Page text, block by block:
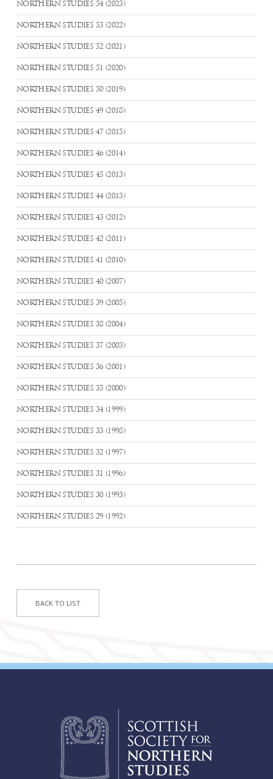
NORTHERN STUDIES 54 (2023)
NORTHERN STUDIES 53 (2022)
NORTHERN STUDIES 52 (2021)
NORTHERN STUDIES 51 (2020)
NORTHERN STUDIES 50 (2019)
NORTHERN STUDIES 49 (2018)
NORTHERN STUDIES 47 (2015)
NORTHERN STUDIES 46 (2014)
NORTHERN STUDIES 45 (2013)
NORTHERN STUDIES 44 (2013)
NORTHERN STUDIES 43 (2012)
NORTHERN STUDIES 42 (2011)
NORTHERN STUDIES 41 (2010)
NORTHERN STUDIES 40 (2007)
NORTHERN STUDIES 39 (2005)
NORTHERN STUDIES 38 (2004)
NORTHERN STUDIES 37 (2003)
NORTHERN STUDIES 36 (2001)
NORTHERN STUDIES 35 (2000)
NORTHERN STUDIES 34 (1999)
NORTHERN STUDIES 33 (1998)
NORTHERN STUDIES 32 (1997)
NORTHERN STUDIES 31 (1996)
NORTHERN STUDIES 30 (1993)
NORTHERN STUDIES 29 (1992)
BACK TO LIST